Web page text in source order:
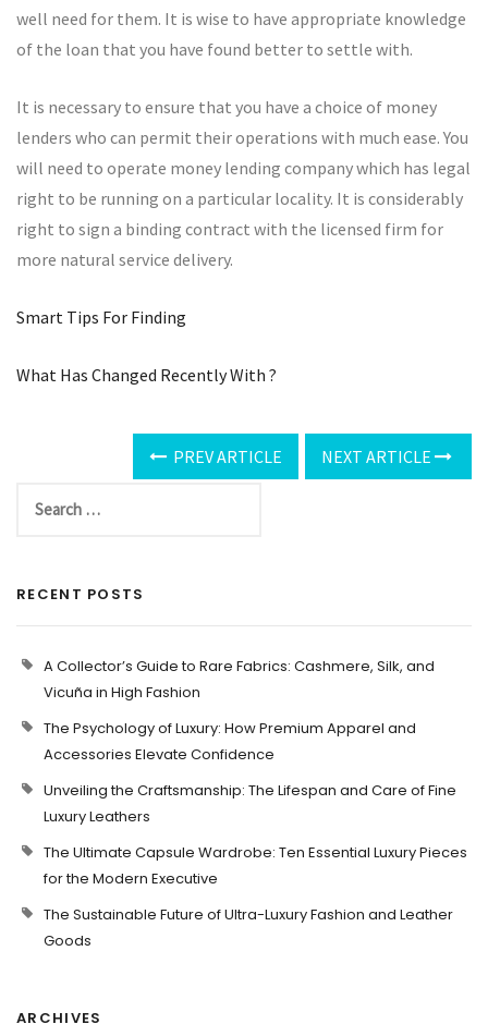
well need for them. It is wise to have appropriate knowledge
of the loan that you have found better to settle with.
It is necessary to ensure that you have a choice of money
lenders who can permit their operations with much ease. You
will need to operate money lending company which has legal
right to be running on a particular locality. It is considerably
right to sign a binding contract with the licensed firm for
more natural service delivery.
Smart Tips For Finding
What Has Changed Recently With ?
PREV ARTICLE NEXT ARTICLE
RECENT POSTS
A Collector’s Guide to Rare Fabrics: Cashmere, Silk, and
Vicuña in High Fashion
The Psychology of Luxury: How Premium Apparel and
Accessories Elevate Confidence
Unveiling the Craftsmanship: The Lifespan and Care of Fine
Luxury Leathers
The Ultimate Capsule Wardrobe: Ten Essential Luxury Pieces
for the Modern Executive
The Sustainable Future of Ultra-Luxury Fashion and Leather
Goods
ARCHIVES